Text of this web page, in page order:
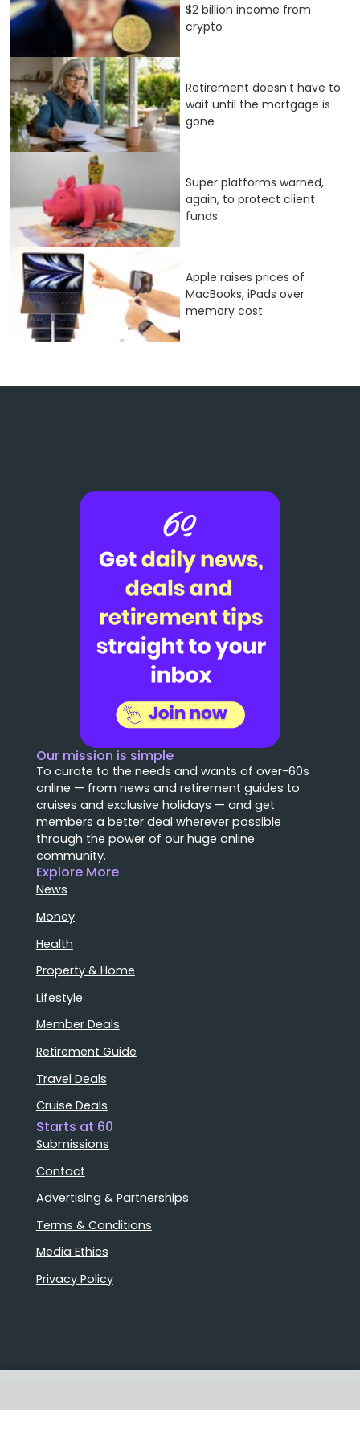
$2 billion income from
crypto
Retirement doesn’t have to
wait until the mortgage is
gone
Super platforms warned,
again, to protect client
funds
Apple raises prices of
MacBooks, iPads over
memory cost
Stories that matter
Our mission is simple
To curate to the needs and wants of over-60s
online — from news and retirement guides to
cruises and exclusive holidays — and get
members a better deal wherever possible
through the power of our huge online
community.
Explore More
News
Money
Health
Property & Home
Lifestyle
Member Deals
Retirement Guide
Travel Deals
Cruise Deals
Starts at 60
Submissions
Contact
Advertising & Partnerships
Terms & Conditions
Media Ethics
Privacy Policy